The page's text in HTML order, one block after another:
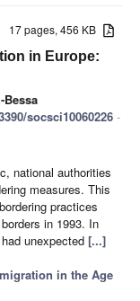
17 pages, 456 KB
in Europe:
Bessa
socsci10060226 -
national authorities
measures. This
practices
in 1993. In
unexpected [...]
in the Age